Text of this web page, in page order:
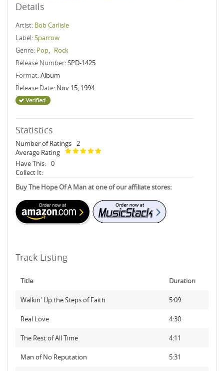
Details
Artist: Bob Carlisle
Label:Sparrow
Genre: Pop, Rock
Release Number:SPD-1425
Format:Album
Release Date: Nov 15, 1994
Statistics
Number of Ratings 2
Average Rating
Have This: 0
Collect It:
Buy The Hope Of A Man at one of our affiliate stores:
Track Listing
Title Duration
Walkin' Up the Steps of Faith 5:09
Real Love 4:30
The Rest of All Time 4:11
Man of No Reputation 5:31